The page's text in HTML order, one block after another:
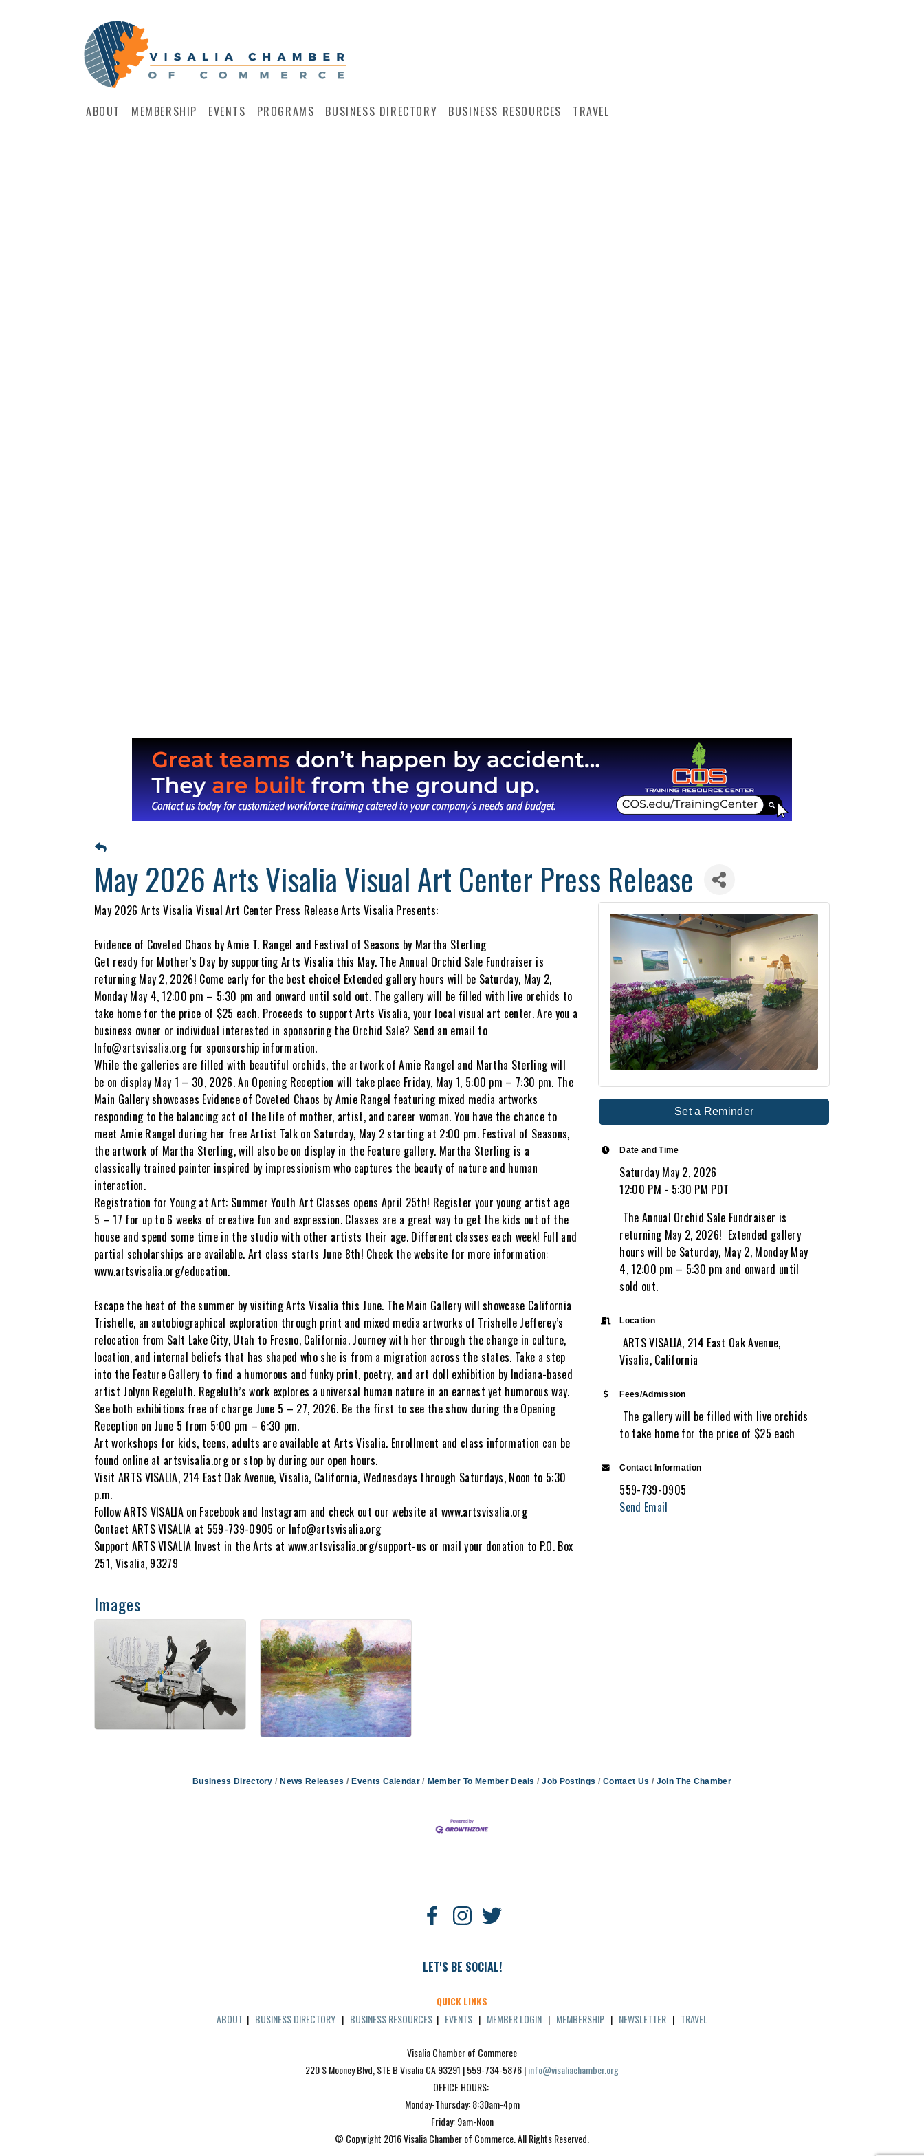
ABOUT MEMBERSHIP EVENTS PROGRAMS BUSINESS DIRECTORY BUSINESS RESOURCES TRAVEL
May 2026 Arts Visalia Visual Art Center Press Release
May 2026 Arts Visalia Visual Art Center Press Release Arts Visalia Presents:
Evidence of Coveted Chaos by Amie T. Rangel and Festival of Seasons by Martha Sterling
Get ready for Mother’s Day by supporting Arts Visalia this May. The Annual Orchid Sale Fundraiser is
returning May 2, 2026! Come early for the best choice! Extended gallery hours will be Saturday, May 2,
Monday May 4, 12:00 pm – 5:30 pm and onward until sold out. The gallery will be filled with live orchids to
take home for the price of $25 each. Proceeds to support Arts Visalia, your local visual art center. Are you a
business owner or individual interested in sponsoring the Orchid Sale? Send an email to
Info@artsvisalia.org for sponsorship information.
While the galleries are filled with beautiful orchids, the artwork of Amie Rangel and Martha Sterling will
be on display May 1 – 30, 2026. An Opening Reception will take place Friday, May 1, 5:00 pm – 7:30 pm. The
Main Gallery showcases Evidence of Coveted Chaos by Amie Rangel featuring mixed media artworks
responding to the balancing act of the life of mother, artist, and career woman. You have the chance to
meet Amie Rangel during her free Artist Talk on Saturday, May 2 starting at 2:00 pm. Festival of Seasons,
the artwork of Martha Sterling, will also be on display in the Feature gallery. Martha Sterling is a
classically trained painter inspired by impressionism who captures the beauty of nature and human
interaction.
Registration for Young at Art: Summer Youth Art Classes opens April 25th! Register your young artist age
5 – 17 for up to 6 weeks of creative fun and expression. Classes are a great way to get the kids out of the
house and spend some time in the studio with other artists their age. Different classes each week! Full and
partial scholarships are available. Art class starts June 8th! Check the website for more information:
www.artsvisalia.org/education.
Escape the heat of the summer by visiting Arts Visalia this June. The Main Gallery will showcase California
Trishelle, an autobiographical exploration through print and mixed media artworks of Trishelle Jefferey’s
relocation from Salt Lake City, Utah to Fresno, California. Journey with her through the change in culture,
location, and internal beliefs that has shaped who she is from a migration across the states. Take a step
into the Feature Gallery to find a humorous and funky print, poetry, and art doll exhibition by Indiana-based
artist Jolynn Regeluth. Regeluth’s work explores a universal human nature in an earnest yet humorous way.
See both exhibitions free of charge June 5 – 27, 2026. Be the first to see the show during the Opening
Reception on June 5 from 5:00 pm – 6:30 pm.
Art workshops for kids, teens, adults are available at Arts Visalia. Enrollment and class information can be
found online at artsvisalia.org or stop by during our open hours.
Visit ARTS VISALIA, 214 East Oak Avenue, Visalia, California, Wednesdays through Saturdays, Noon to 5:30
p.m.
Follow ARTS VISALIA on Facebook and Instagram and check out our website at www.artsvisalia.org
Contact ARTS VISALIA at 559-739-0905 or Info@artsvisalia.org
Support ARTS VISALIA Invest in the Arts at www.artsvisalia.org/support-us or mail your donation to P.O. Box
251, Visalia, 93279
Images
Set a Reminder
Date and Time
Saturday May 2, 2026
12:00 PM - 5:30 PM PDT
The Annual Orchid Sale Fundraiser is
returning May 2, 2026! Extended gallery
hours will be Saturday, May 2, Monday May
4, 12:00 pm – 5:30 pm and onward until
sold out.
Location
ARTS VISALIA, 214 East Oak Avenue,
Visalia, California
Fees/Admission
The gallery will be filled with live orchids
to take home for the price of $25 each
Contact Information
559-739-0905
Send Email
Business Directory News Releases Events Calendar Member To Member Deals Job Postings Contact Us Join The Chamber
LET'S BE SOCIAL!
QUICK LINKS
ABOUT | BUSINESS DIRECTORY | BUSINESS RESOURCES | EVENTS | MEMBER LOGIN | MEMBERSHIP | NEWSLETTER | TRAVEL
Visalia Chamber of Commerce
220 S Mooney Blvd, STE B Visalia CA 93291 | 559-734-5876 | info@visaliachamber.org
OFFICE HOURS:
Monday-Thursday: 8:30am-4pm
Friday: 9am-Noon
© Copyright 2016 Visalia Chamber of Commerce. All Rights Reserved.